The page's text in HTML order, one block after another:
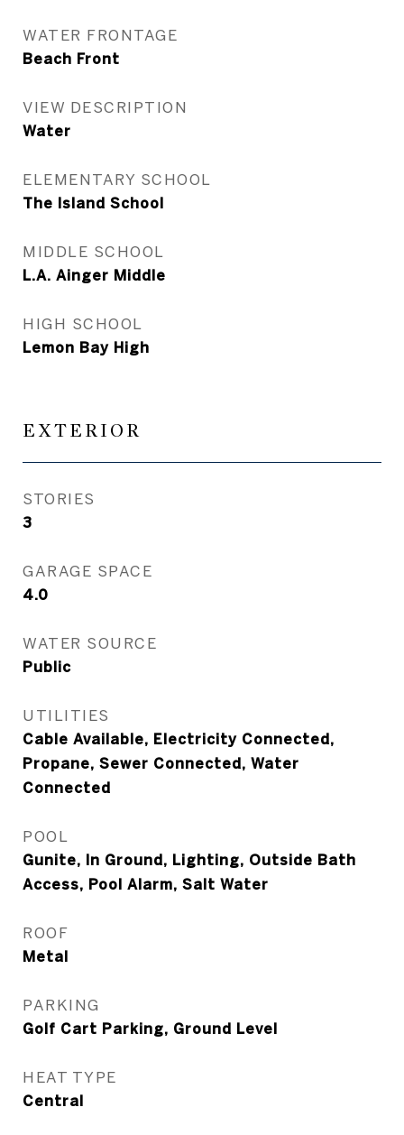
WATER FRONTAGE
Beach Front
VIEW DESCRIPTION
Water
ELEMENTARY SCHOOL
The Island School
MIDDLE SCHOOL
L.A. Ainger Middle
HIGH SCHOOL
Lemon Bay High
EXTERIOR
STORIES
3
GARAGE SPACE
4.0
WATER SOURCE
Public
UTILITIES
Cable Available, Electricity Connected,
Propane, Sewer Connected, Water
Connected
POOL
Gunite, In Ground, Lighting, Outside Bath
Access, Pool Alarm, Salt Water
ROOF
Metal
PARKING
Golf Cart Parking, Ground Level
HEAT TYPE
Central